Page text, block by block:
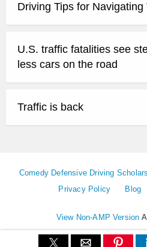
Driving Tips for Navigating
U.S. traffic fatalities see
less cars on the road
Traffic is back
Comedy Defensive Driving
Privacy Policy
Blog
View Non-AMP Version